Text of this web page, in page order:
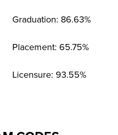
Graduation: 86.63%
Placement: 65.75%
Licensure: 93.55%